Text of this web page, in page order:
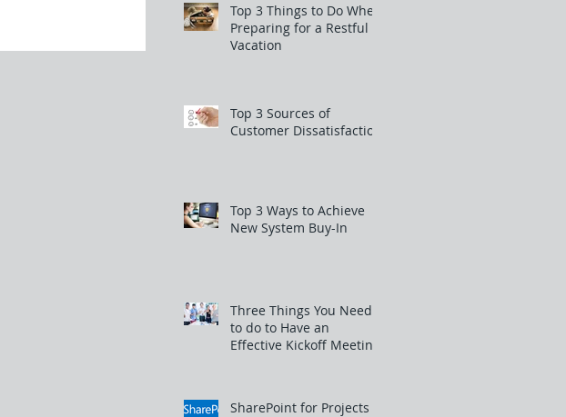
Top 3 Things to Do When
Preparing for a Restful
Vacation
Top 3 Sources of
Customer Dissatisfaction
Top 3 Ways to Achieve
New System Buy-In
Three Things You Need
to do to Have an
Effective Kickoff Meeting
SharePoint for Projects